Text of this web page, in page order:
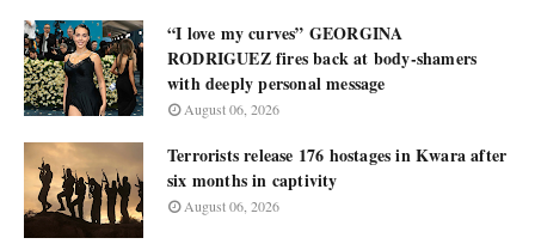
“I love my curves” GEORGINA
RODRIGUEZ fires back at body-shamers
with deeply personal message
August 06, 2026
Terrorists release 176 hostages in Kwara after
six months in captivity
August 06, 2026